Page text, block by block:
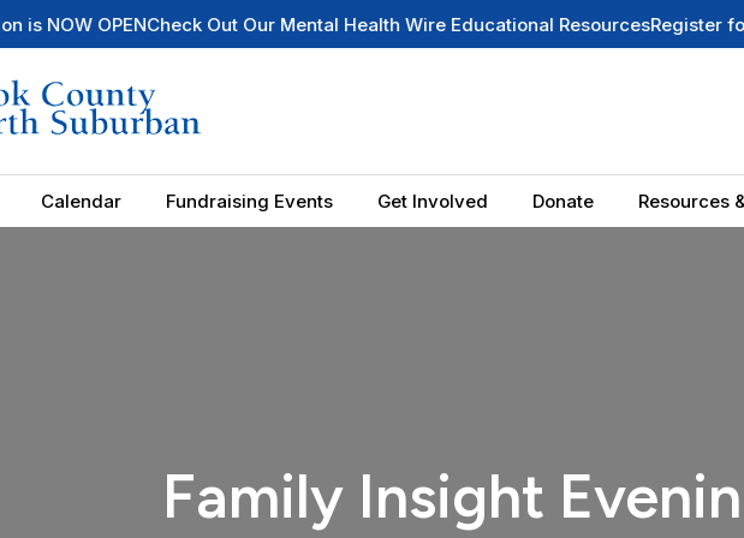
OPENCheck Out Our Mental Health Wire Educational ResourcesRegister for Our
Calendar Fundraising Events Get Involved Donate Resources
Family Insight